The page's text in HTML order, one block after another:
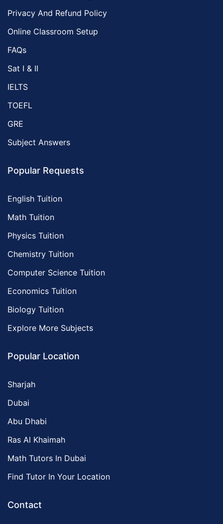
Privacy And Refund Policy
Online Classroom Setup
FAQs
Sat I & II
IELTS
TOEFL
GRE
Subject Answers
Popular Requests
English Tuition
Math Tuition
Physics Tuition
Chemistry Tuition
Computer Science Tuition
Economics Tuition
Biology Tuition
Explore More Subjects
Popular Location
Sharjah
Dubai
Abu Dhabi
Ras Al Khaimah
Math Tutors In Dubai
Find Tutor In Your Location
Contact